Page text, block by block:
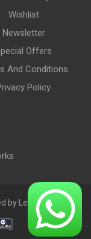
Wishlist
Newsletter
Offers
And Conditions
Policy
by LebAds